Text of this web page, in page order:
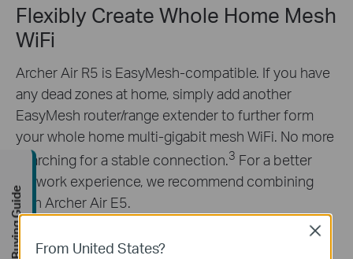
Flexibly Create Whole Home Mesh
WiFi
Archer Air R5 is EasyMesh-compatible. If you have
any dead zones at home, simply add another
EasyMesh router/range extender to further form
your whole home multi-gigabit mesh WiFi. No more
searching for a stable connection. 3 For a better
network experience, we recommend combining
with Archer Air E5.
Learn more about EasyMesh
From United States?
Close
Buying Guide